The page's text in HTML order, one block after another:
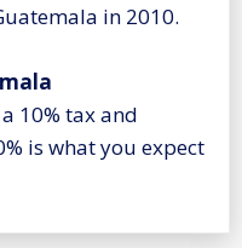
in 2010.
10% tax and
is what you expect